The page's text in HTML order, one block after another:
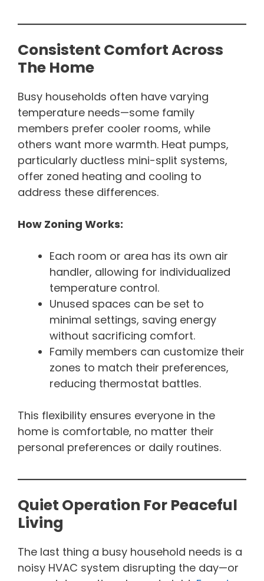
Consistent Comfort Across
The Home
Busy households often have varying
temperature needs—some family
members prefer cooler rooms, while
others want more warmth. Heat pumps,
particularly ductless mini-split systems,
offer zoned heating and cooling to
address these differences.
How Zoning Works:
Each room or area has its own air
handler, allowing for individualized
temperature control.
Unused spaces can be set to
minimal settings, saving energy
without sacrificing comfort.
Family members can customize their
zones to match their preferences,
reducing thermostat battles.
This flexibility ensures everyone in the
home is comfortable, no matter their
personal preferences or daily routines.
Quiet Operation For Peaceful
Living
The last thing a busy household needs is a
noisy HVAC system disrupting the day—or